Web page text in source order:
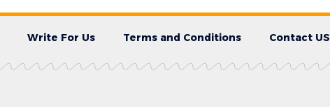
Write For Us Terms and Conditions Contact US